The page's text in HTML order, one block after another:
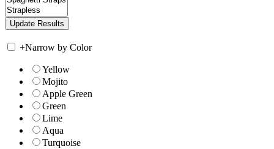
+Narrow by Color
Yellow
Mojito
Apple Green
Green
Lime
Aqua
Turquoise